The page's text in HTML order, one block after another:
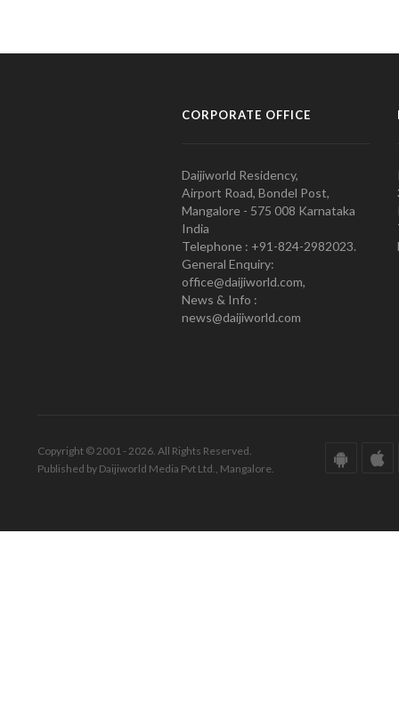
CORPORATE OFFICE
Daijiworld Residency,
Airport Road, Bondel Post,
Mangalore - 575 008 Karnataka
India
Telephone : +91-824-2982023.
General Enquiry:
office@daijiworld.com,
News & Info :
news@daijiworld.com
Copyright © 2001 - 2026. All Rights Reserved.
Published by Daijiworld Media Pvt Ltd., Mangalore.